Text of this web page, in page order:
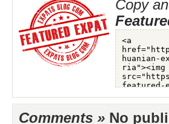
Copy
Comments » No